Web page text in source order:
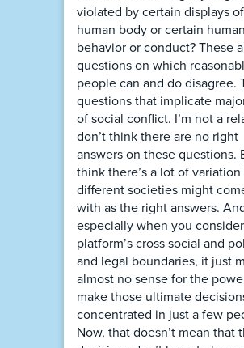
violated by certain displays
human body or certain human
behavior or conduct? These
questions on which
people can and do disagree.
questions that implicate
of social conflict. I’m not a
don’t think there are no right
answers on these questions.
think there’s a lot of
different societies might
with as the right answers.
especially when you
platform’s cross social and
and legal boundaries, it just
almost no sense for the
make those ultimate
concentrated in just a few
Now, that doesn’t mean that